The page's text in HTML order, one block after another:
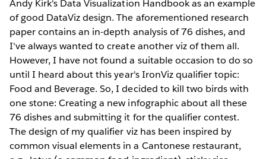
Andy Kirk's Data Visualization Handbook as an example
of good DataViz design. The aforementioned research
paper contains an in-depth analysis of 76 dishes, and
I've always wanted to create another viz of them all.
However, I have not found a suitable occasion to do so
until I heard about this year's IronViz qualifier topic:
Food and Beverage. So, I decided to kill two birds with
one stone: Creating a new infographic about all these
76 dishes and submitting it for the qualifier contest.
The design of my qualifier viz has been inspired by
common visual elements in a Cantonese restaurant,